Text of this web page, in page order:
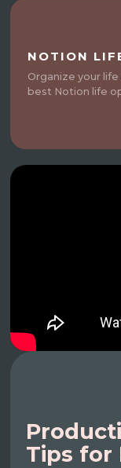
NOTION
Organize your
best Notion life
Tips for